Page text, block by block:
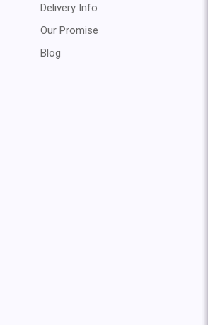
Delivery Info
Our Promise
Blog